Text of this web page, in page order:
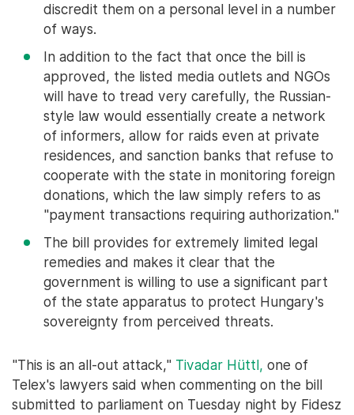
discredit them on a personal level in a number
of ways.
In addition to the fact that once the bill is
approved, the listed media outlets and NGOs
will have to tread very carefully, the Russian-
style law would essentially create a network
of informers, allow for raids even at private
residences, and sanction banks that refuse to
cooperate with the state in monitoring foreign
donations, which the law simply refers to as
"payment transactions requiring authorization."
The bill provides for extremely limited legal
remedies and makes it clear that the
government is willing to use a significant part
of the state apparatus to protect Hungary's
sovereignty from perceived threats.
"This is an all-out attack," Tivadar Hüttl, one of
Telex's lawyers said when commenting on the bill
submitted to parliament on Tuesday night by Fidesz